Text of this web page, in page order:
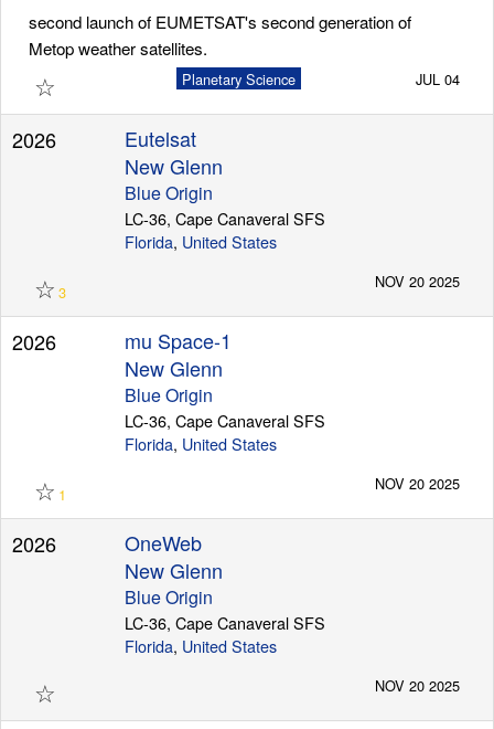
second launch of EUMETSAT's second generation of
Metop weather satellites.
☆ Planetary Science JUL 04
2026
Eutelsat
New Glenn
Blue Origin
LC-36, Cape Canaveral SFS
Florida, United States
☆ 3
NOV 20 2025
2026
mu Space-1
New Glenn
Blue Origin
LC-36, Cape Canaveral SFS
Florida, United States
☆ 1
NOV 20 2025
2026
OneWeb
New Glenn
Blue Origin
LC-36, Cape Canaveral SFS
Florida, United States
☆ NOV 20 2025